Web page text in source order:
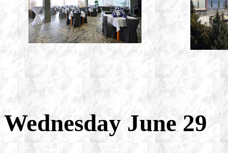
Wednesday June 29